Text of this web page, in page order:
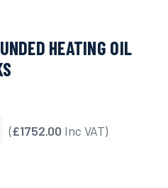
HEATING OIL
(£1752.00 Inc VAT)